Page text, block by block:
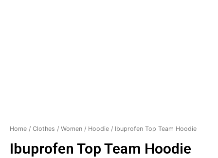
Home / Clothes / Women / Hoodie / Ibuprofen Top Team Hoodie
Ibuprofen Top Team Hoodie